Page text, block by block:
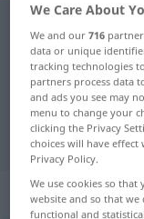
German-
German-
We Care About
We and our716
data or unique
tracking technologies
partners process data
and ads you see may
menu to change your
clicking the Privacy
choices will have
Privacy Policy.
We use cookies so
website and so that we
functional and